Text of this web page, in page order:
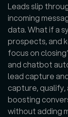
Leads slip
incoming
data. What if a
prospects, and
focus on
and chatbot
lead capture
capture,
boosting
without adding